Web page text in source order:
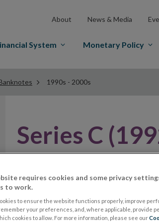
About News & Media
System Monetary Policy
1990s - 2000s
Series C
Famous Irish
In 1992 the Central Bank
history. They were prompted to
requires cookies and some privacy
to work.
to ensure the website functions properly, improve
your preferences, and, where applicable, provide
cookies to allow. For more information, please see our